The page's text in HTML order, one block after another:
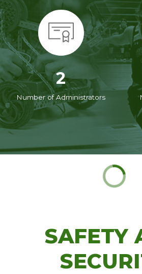
2
Number of Administrators
SAFETY